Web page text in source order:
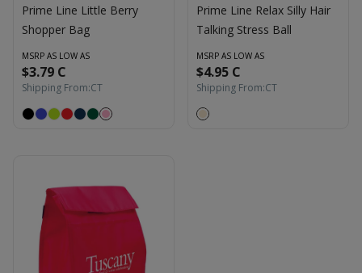
Prime Line Little Berry
Shopper Bag
MSRP AS LOW AS
$3.79 C
Shipping From:CT
Prime Line Relax Silly Hair
Talking Stress Ball
MSRP AS LOW AS
$4.95 C
Shipping From:CT